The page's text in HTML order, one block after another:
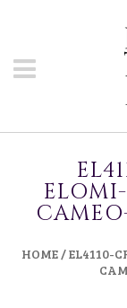
HOME/EL4110-